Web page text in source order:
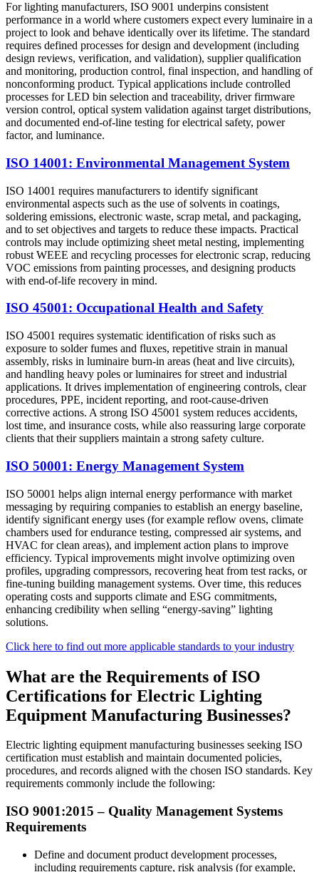
For lighting manufacturers, ISO 9001 underpins consistent
performance in a world where customers expect every luminaire in a
project to look and behave identically over its lifetime. The standard
requires defined processes for design and development (including
design reviews, verification, and validation), supplier qualification
and monitoring, production control, final inspection, and handling of
nonconforming product. Typical applications include controlled
processes for LED bin selection and traceability, driver firmware
version control, optical system validation against target distributions,
and documented end‑of‑line testing for electrical safety, power
factor, and luminance.
ISO 14001: Environmental Management System
ISO 14001 requires manufacturers to identify significant
environmental aspects such as the use of solvents in coatings,
soldering emissions, electronic waste, scrap metal, and packaging,
and to set objectives and targets to reduce these impacts. Practical
controls may include optimizing sheet metal nesting, implementing
robust WEEE and recycling processes for electronic scrap, reducing
VOC emissions from painting processes, and designing products
with end‑of‑life recovery in mind.
ISO 45001: Occupational Health and Safety
ISO 45001 requires systematic identification of risks such as
exposure to solder fumes and fluxes, repetitive strain in manual
assembly, risks in luminaire burn‑in areas (heat and live circuits),
and handling heavy poles or luminaires for street and industrial
applications. It drives implementation of engineering controls, clear
procedures, PPE, incident reporting, and root‑cause‑driven
corrective actions. A strong ISO 45001 system reduces accidents,
lost time, and insurance costs, while also reassuring large corporate
clients that their suppliers maintain a strong safety culture.
ISO 50001: Energy Management System
ISO 50001 helps align internal energy performance with market
messaging by requiring companies to establish an energy baseline,
identify significant energy uses (for example reflow ovens, climate
chambers used for endurance testing, compressed air systems, and
HVAC for clean areas), and implement action plans to improve
efficiency. Typical improvements might involve optimizing oven
profiles, upgrading compressors, recovering heat from test racks, or
fine‑tuning building management systems. Over time, this reduces
operating costs and supports climate and ESG commitments,
enhancing credibility when selling “energy‑saving” lighting
solutions.
Click here to find out more applicable standards to your industry
What are the Requirements of ISO
Certifications for Electric Lighting
Equipment Manufacturing Businesses?
Electric lighting equipment manufacturing businesses seeking ISO
certification must establish and maintain documented policies,
procedures, and records aligned with the chosen ISO standards. Key
requirements commonly include the following:
ISO 9001:2015 – Quality Management Systems
Requirements
Define and document product development processes,
including requirements capture, risk analysis (for example,